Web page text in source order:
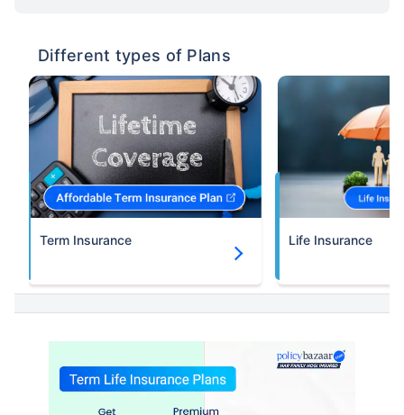
Different types of Plans
Term Insurance Life Insurance